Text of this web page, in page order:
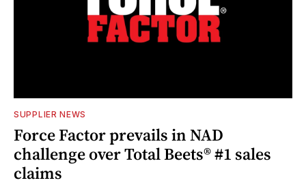
SUPPLIER NEWS
Force Factor prevails in NAD
challenge over Total Beets® #1 sales
claims